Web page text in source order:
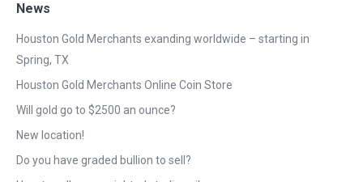
News
Houston Gold Merchants exanding worldwide – starting in
Spring, TX
Houston Gold Merchants Online Coin Store
Will gold go to $2500 an ounce?
New location!
Do you have graded bullion to sell?